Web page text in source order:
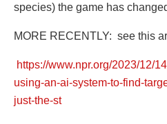
species) the game has
MORE RECENTLY: see this
https://www.npr.org/2023/12/
using-an-ai-system-to-find-
just-the-st